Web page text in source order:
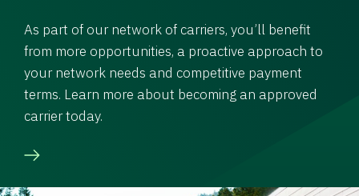
As part of our network of carriers, you’ll benefit
from more opportunities, a proactive approach to
your network needs and competitive payment
terms. Learn more about becoming an approved
carrier today.